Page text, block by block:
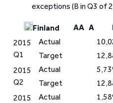
exceptions (B in Q3 of
Finland AA A
2015
Q1
Actual
Target
2015
Q2
Actual
Target
2015
Actual